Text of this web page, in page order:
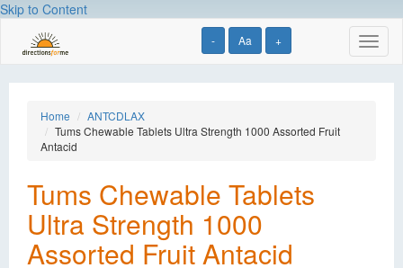
Skip to Content
- Aa +
Home
ANTCDLAX
Tums Chewable Tablets Ultra Strength 1000 Assorted Fruit
Antacid
Tums Chewable Tablets
Ultra Strength 1000
Assorted Fruit Antacid